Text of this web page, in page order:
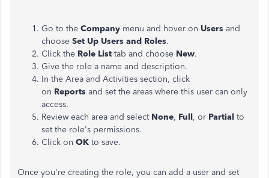
Go to the Company menu and hover on Users and
choose Set Up Users and Roles.
Click the Role List tab and choose New.
Give the role a name and description.
In the Area and Activities section, click
on Reports and set the areas where this user can only
access.
Review each area and select None, Full, or Partial to
set the role's permissions.
Click on OK to save.
Once you're creating the role, you can add a user and set